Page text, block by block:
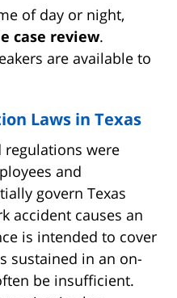
of day or night,
case review.
are available to
Laws in Texas
regulations were
and
govern Texas
accident causes an
is intended to cover
sustained in an on-
be insufficient.